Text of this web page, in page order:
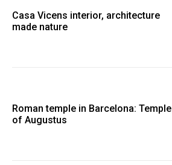
Casa Vicens interior, architecture
made nature
Roman temple in Barcelona: Temple
of Augustus